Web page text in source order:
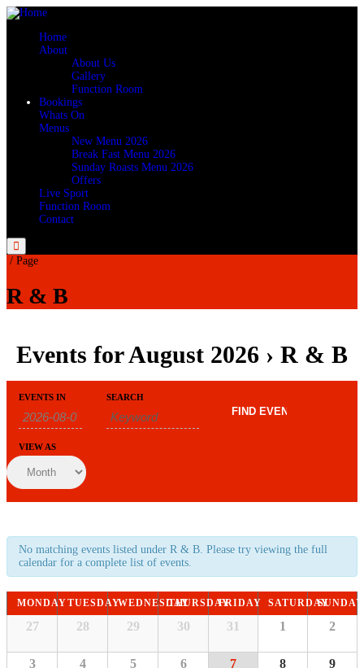
Home
About
About Us
Gallery
Function Room
Bookings
Whats On
Menus
New Menu 2026
Break Fast Menu 2026
Sunday Roasts Menu 2026
Offers
Live Sport
Function Room
Contact
Menu
/ Page
R & B
Events for August 2026 › R & B
Events
Search
and
Views
Navigation
Search
EVENTS IN SEARCH
Event
Views
Navigation
VIEW AS
No matching events listed under R & B. Please try viewing the full
calendar for a complete list of events.
Calendar
ofCalendar
MONDAYTUESDAYWEDNESDAYTHURSDAYFRIDAY SATURDAYSUNDAY
27 28 29 30 31 1 2
3 4 5 6 7 8 9